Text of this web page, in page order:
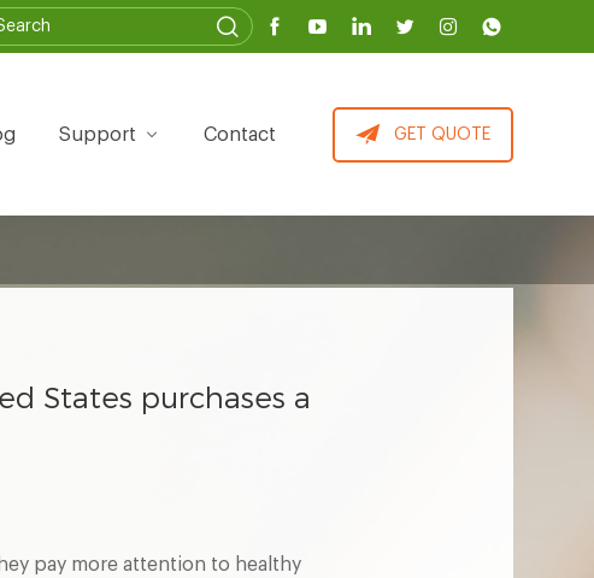
Support Contact GET QUOTE
States purchases a
pay more attention to healthy